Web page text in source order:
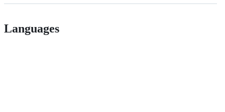
Languages